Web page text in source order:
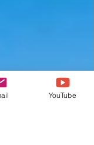
YouTube